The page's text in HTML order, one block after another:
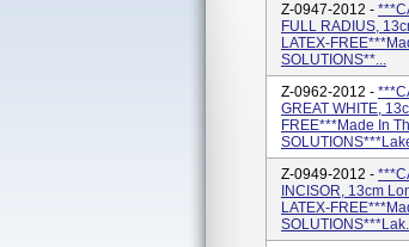
Z-0947-2012 -
FULL RADIUS,
LATEX-
SOLUTIONS**...
Z-0962-2012 -
GREAT WHITE,
FREE***Made In
Z-0949-2012 -
INCISOR, 13cm
LATEX-